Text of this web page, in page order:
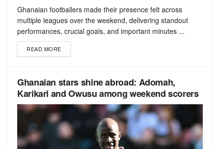
Ghanaian footballers made their presence felt across
multiple leagues over the weekend, delivering standout
performances, crucial goals, and important minutes ...
READ MORE
Ghanaian stars shine abroad: Adomah,
Karikari and Owusu among weekend scorers